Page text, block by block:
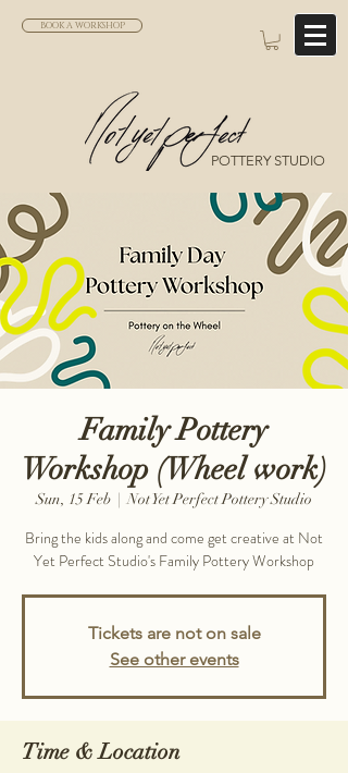
BOOK A WORKSHOP
POTTERY STUDIO
Family Pottery
Workshop (Wheel work)
Sun, 15 Feb
  |
Not Yet Perfect Pottery Studio
Bring the kids along and come get creative at Not
Yet Perfect Studio's Family Pottery Workshop
Tickets are not on sale
See other events
Time & Location